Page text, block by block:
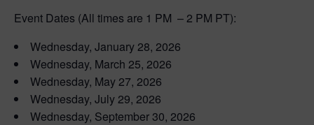
Event Dates (All times are 1 PM – 2 PM PT):
Wednesday, January 28, 2026
Wednesday, March 25, 2026
Wednesday, May 27, 2026
Wednesday, July 29, 2026
Wednesday, September 30, 2026